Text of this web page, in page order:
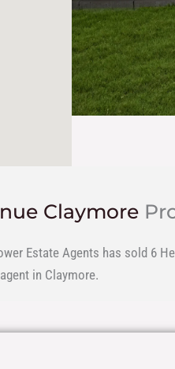
Claymore
Estate Agents has sold 6
in Claymore.